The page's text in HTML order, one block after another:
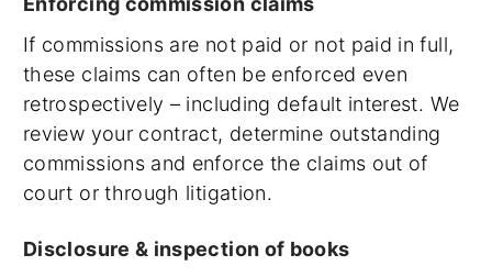
If commissions are not paid or not paid in full,
these claims can often be enforced even
retrospectively – including default interest. We
review your contract, determine outstanding
commissions and enforce the claims out of
court or through litigation.
Disclosure & inspection of books